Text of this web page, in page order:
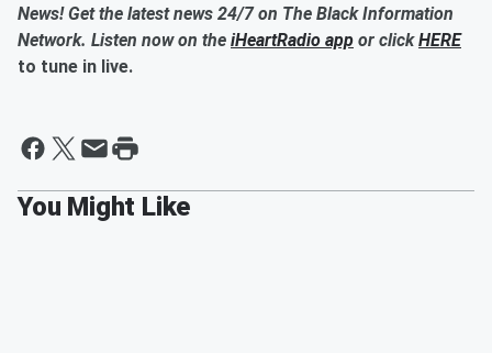
News! Get the latest news 24/7 on The Black Information
Network. Listen now on the iHeartRadio app or clickHERE
to tune in live.